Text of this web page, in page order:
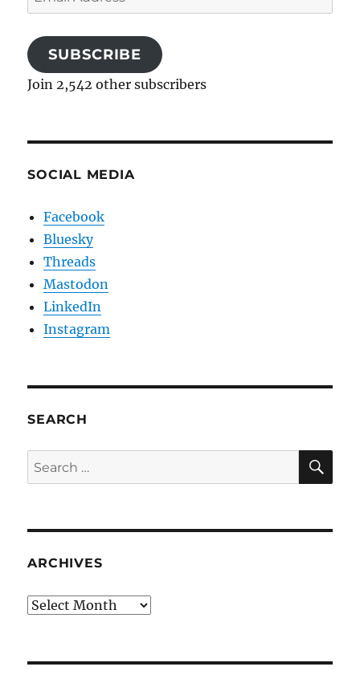
Address
SUBSCRIBE
Join 2,542 other subscribers
SOCIAL MEDIA
Facebook
Bluesky
Threads
Mastodon
LinkedIn
Instagram
SEARCH
Search
for:
ARCHIVES
Archives